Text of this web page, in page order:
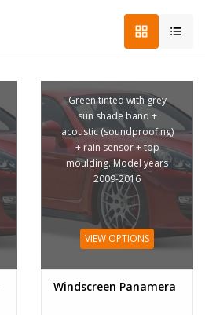
Green tinted with grey
sun shade band +
acoustic (soundproofing)
+ rain sensor + top
moulding. Model years
2009-2016
VIEW OPTIONS
Windscreen Panamera